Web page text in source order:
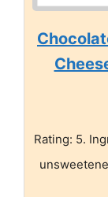
Rating: 5.